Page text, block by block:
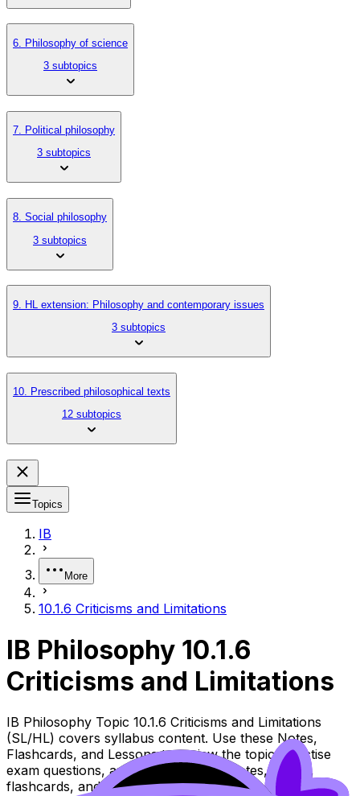
6. Philosophy of science
3 subtopics
7. Political philosophy
3 subtopics
8. Social philosophy
3 subtopics
9. HL extension: Philosophy and contemporary issues
3 subtopics
10. Prescribed philosophical texts
12 subtopics
Topics
IB
More
10.1.6 Criticisms and Limitations
IB Philosophy 10.1.6
Criticisms and Limitations
IB Philosophy Topic 10.1.6 Criticisms and Limitations
(SL/HL) covers syllabus content. Use these Notes,
Flashcards, and Lessons to review the topic, practise
exam questions, and move between notes, videos,
flashcards, and lessons where available.